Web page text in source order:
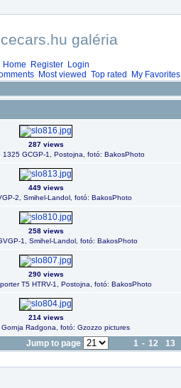
galéria
Home Register Login
Most viewed Top rated My Favorites
287 views
1325 GCGP-1, Postojna, fotó: BakosPhoto
449 views
2, Smihel-Landol, fotó: BakosPhoto
258 views
1, Smihel-Landol, fotó: BakosPhoto
290 views
T5 HTRV-1, Postojna, fotó: BakosPhoto
214 views
Gornja Radgona, fotó: Gzozzo pictures
Jump to page 1 - 12 13